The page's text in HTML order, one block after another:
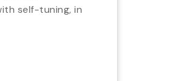
self-tuning, in